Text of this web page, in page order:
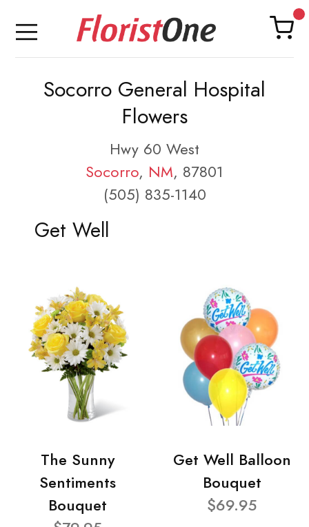
Socorro General Hospital
Flowers
Hwy 60 West
Socorro, NM, 87801
(505) 835-1140
Get Well
The Sunny
Sentiments
Bouquet
Get Well Balloon
Bouquet
$69.95